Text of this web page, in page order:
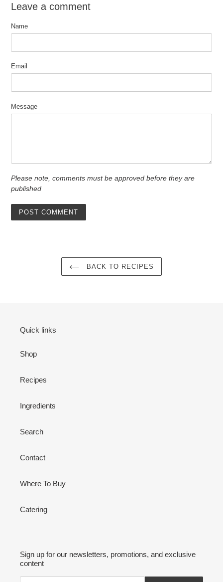
Leave a comment
Name
Email
Message
Please note, comments must be approved before they are
published
BACK TO RECIPES
Quick links
Shop
Recipes
Ingredients
Search
Contact
Where To Buy
Catering
Sign up for our newsletters, promotions, and exclusive
content